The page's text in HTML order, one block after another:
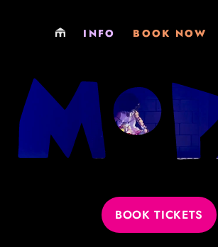
INFO
EXCURSIONS
MEMBERSHIPS
VENUE HIRE
PHILOSOPHY
BOOK NOW
EXCURSIONS
MEMBERSHIPS
SOCIALS & FUNDRAISERS
VENUE HIRE
MEMBERSHIPS
BOOK TICKETS